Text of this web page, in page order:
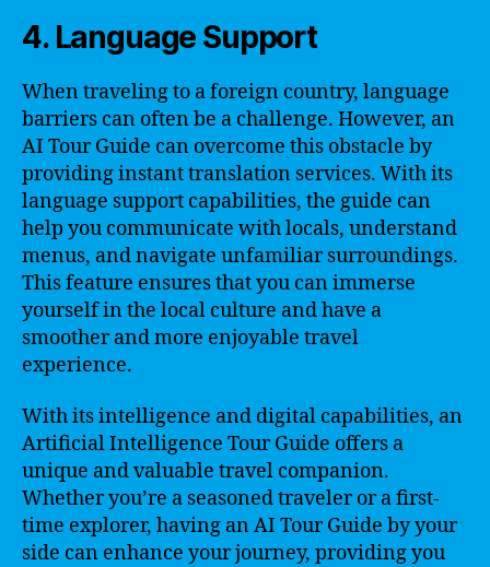
4. Language Support
When traveling to a foreign country, language
barriers can often be a challenge. However, an
AI Tour Guide can overcome this obstacle by
providing instant translation services. With its
language support capabilities, the guide can
help you communicate with locals, understand
menus, and navigate unfamiliar surroundings.
This feature ensures that you can immerse
yourself in the local culture and have a
smoother and more enjoyable travel
experience.
With its intelligence and digital capabilities, an
Artificial Intelligence Tour Guide offers a
unique and valuable travel companion.
Whether you’re a seasoned traveler or a first-
time explorer, having an AI Tour Guide by your
side can enhance your journey, providing you